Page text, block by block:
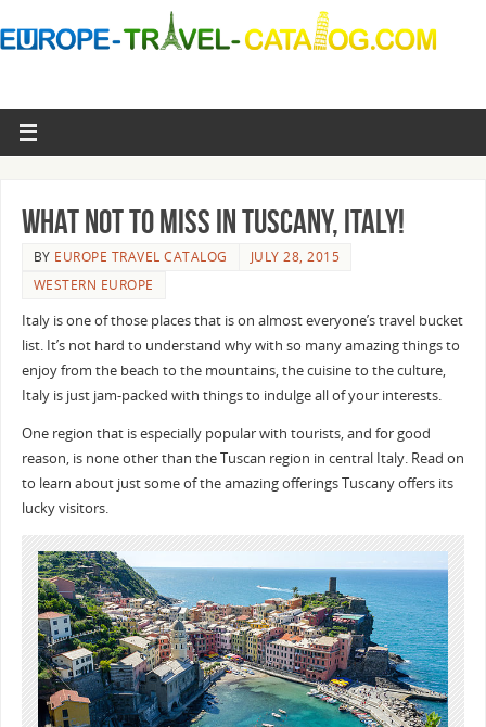
What not to miss in Tuscany, Italy!
BY EUROPE TRAVEL CATALOG
JULY 28, 2015
WESTERN EUROPE
Italy is one of those places that is on almost everyone’s travel bucket
list. It’s not hard to understand why with so many amazing things to
enjoy from the beach to the mountains, the cuisine to the culture,
Italy is just jam-packed with things to indulge all of your interests.
One region that is especially popular with tourists, and for good
reason, is none other than the Tuscan region in central Italy. Read on
to learn about just some of the amazing offerings Tuscany offers its
lucky visitors.